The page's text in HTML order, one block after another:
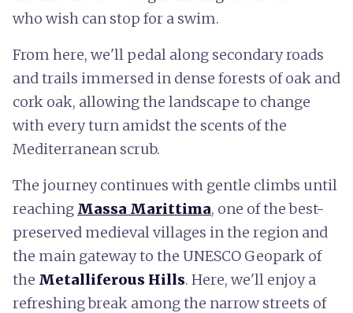
who wish can stop for a swim.
From here, we'll pedal along secondary roads
and trails immersed in dense forests of oak and
cork oak, allowing the landscape to change
with every turn amidst the scents of the
Mediterranean scrub.
The journey continues with gentle climbs until
reaching Massa Marittima, one of the best-
preserved medieval villages in the region and
the main gateway to the UNESCO Geopark of
the Metalliferous Hills. Here, we'll enjoy a
refreshing break among the narrow streets of